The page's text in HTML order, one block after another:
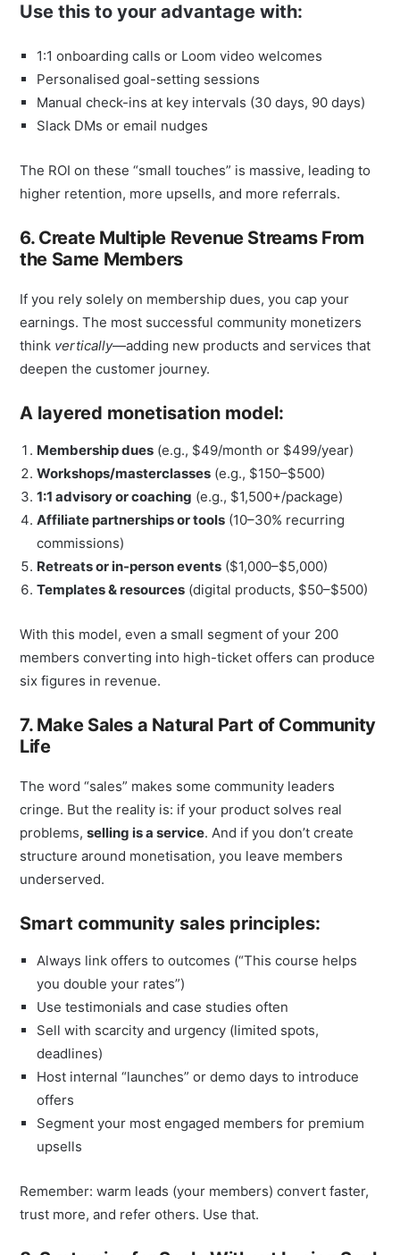
Use this to your advantage with:
1:1 onboarding calls or Loom video welcomes
Personalised goal-setting sessions
Manual check-ins at key intervals (30 days, 90 days)
Slack DMs or email nudges
The ROI on these “small touches” is massive, leading to
higher retention, more upsells, and more referrals.
6. Create Multiple Revenue Streams From
the Same Members
If you rely solely on membership dues, you cap your
earnings. The most successful community monetizers
think vertically—adding new products and services that
deepen the customer journey.
A layered monetisation model:
Membership dues (e.g., $49/month or $499/year)
Workshops/masterclasses (e.g., $150–$500)
1:1 advisory or coaching (e.g., $1,500+/package)
Affiliate partnerships or tools (10–30% recurring
commissions)
Retreats or in-person events ($1,000–$5,000)
Templates & resources (digital products, $50–$500)
With this model, even a small segment of your 200
members converting into high-ticket offers can produce
six figures in revenue.
7. Make Sales a Natural Part of Community
Life
The word “sales” makes some community leaders
cringe. But the reality is: if your product solves real
problems,selling is a service. And if you don’t create
structure around monetisation, you leave members
underserved.
Smart community sales principles:
Always link offers to outcomes (“This course helps
you double your rates”)
Use testimonials and case studies often
Sell with scarcity and urgency (limited spots,
deadlines)
Host internal “launches” or demo days to introduce
offers
Segment your most engaged members for premium
upsells
Remember: warm leads (your members) convert faster,
trust more, and refer others. Use that.